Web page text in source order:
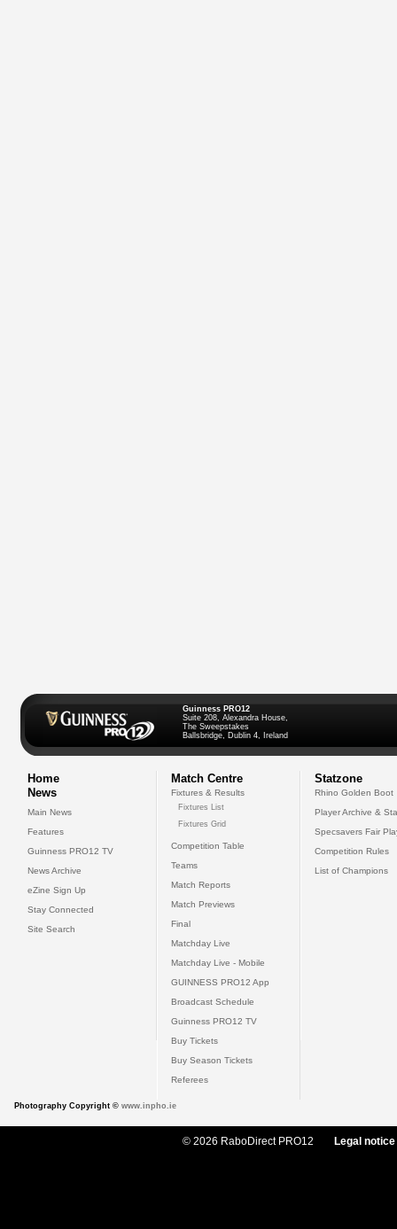
Guinness PRO12
Suite 208, Alexandra House,
The Sweepstakes
Ballsbridge, Dublin 4, Ireland
Home
News
Main News
Features
Guinness PRO12 TV
News Archive
eZine Sign Up
Stay Connected
Site Search
Match Centre
Fixtures & Results
Fixtures List
Fixtures Grid
Competition Table
Teams
Match Reports
Match Previews
Final
Matchday Live
Matchday Live - Mobile
GUINNESS PRO12 App
Broadcast Schedule
Guinness PRO12 TV
Buy Tickets
Buy Season Tickets
Referees
Statzone
Rhino Golden Boot
Player Archive &
Specsavers Fair
Competition Rules
List of Champions
Photography Copyright © www.inpho.ie
© 2026 RaboDirect PRO12 Legal notice